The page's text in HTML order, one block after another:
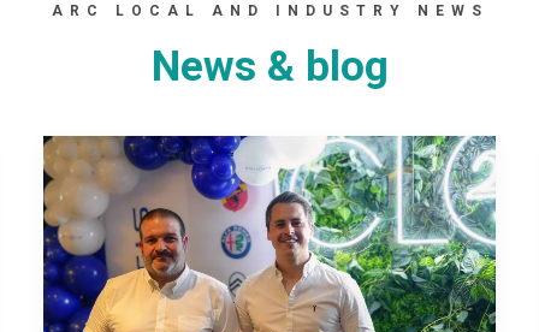
ARC LOCAL AND INDUSTRY NEWS
News & blog